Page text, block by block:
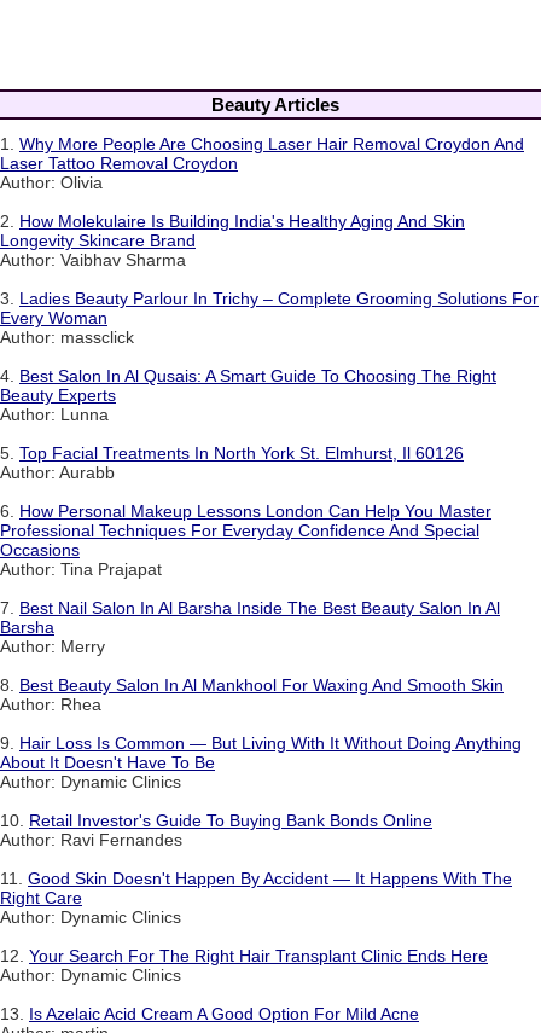
Beauty Articles
1. Why More People Are Choosing Laser Hair Removal Croydon And
Laser Tattoo Removal Croydon
Author: Olivia
2. How Molekulaire Is Building India's Healthy Aging And Skin
Longevity Skincare Brand
Author: Vaibhav Sharma
3. Ladies Beauty Parlour In Trichy – Complete Grooming Solutions For
Every Woman
Author: massclick
4. Best Salon In Al Qusais: A Smart Guide To Choosing The Right
Beauty Experts
Author: Lunna
5. Top Facial Treatments In North York St. Elmhurst, Il 60126
Author: Aurabb
6. How Personal Makeup Lessons London Can Help You Master
Professional Techniques For Everyday Confidence And Special
Occasions
Author: Tina Prajapat
7. Best Nail Salon In Al Barsha Inside The Best Beauty Salon In Al
Barsha
Author: Merry
8. Best Beauty Salon In Al Mankhool For Waxing And Smooth Skin
Author: Rhea
9. Hair Loss Is Common — But Living With It Without Doing Anything
About It Doesn't Have To Be
Author: Dynamic Clinics
10. Retail Investor's Guide To Buying Bank Bonds Online
Author: Ravi Fernandes
11. Good Skin Doesn't Happen By Accident — It Happens With The
Right Care
Author: Dynamic Clinics
12. Your Search For The Right Hair Transplant Clinic Ends Here
Author: Dynamic Clinics
13. Is Azelaic Acid Cream A Good Option For Mild Acne